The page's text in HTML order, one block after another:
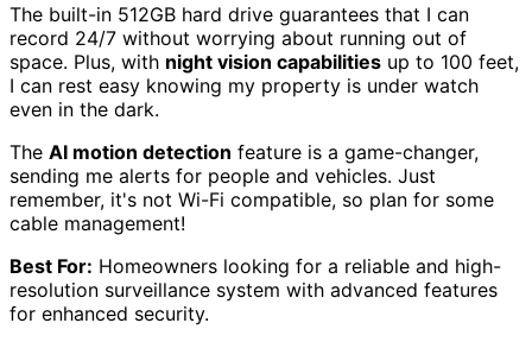
The built-in 512GB hard drive guarantees that I can
record 24/7 without worrying about running out of
space. Plus, with night vision capabilities up to 100 feet,
I can rest easy knowing my property is under watch
even in the dark.
The AI motion detection feature is a game-changer,
sending me alerts for people and vehicles. Just
remember, it's not Wi-Fi compatible, so plan for some
cable management!
Best For: Homeowners looking for a reliable and high-
resolution surveillance system with advanced features
for enhanced security.